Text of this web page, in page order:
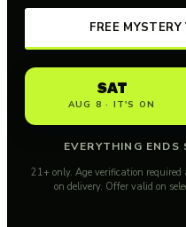
FREE
SAT
AUG 8 · IT'S ON
EVERYTHING
21+ only. Age verification
on delivery. Offer valid on